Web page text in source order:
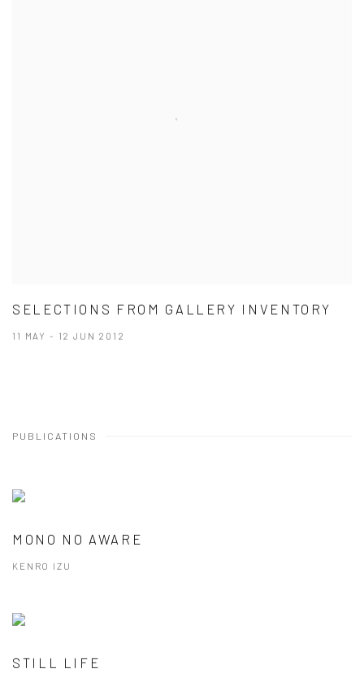
SELECTIONS FROM GALLERY INVENTORY
11 MAY - 12 JUN 2012
PUBLICATIONS
MONO NO AWARE
KENRO IZU
STILL LIFE